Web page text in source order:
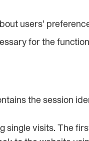
users’
for the
the session
single visits. The